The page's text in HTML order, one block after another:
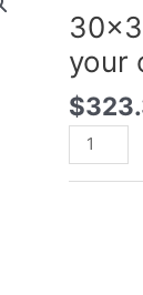
your
$
30x30
Metal